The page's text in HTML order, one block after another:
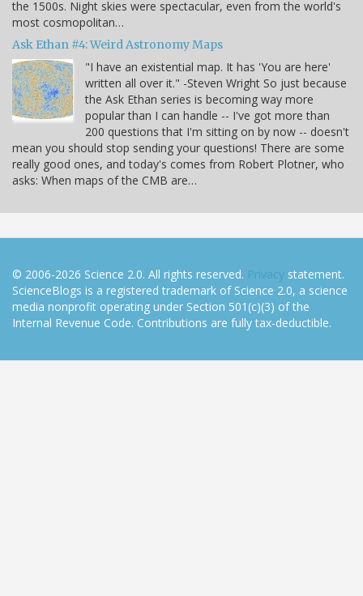
the 1500s. Night skies were spectacular, even from the world's
most cosmopolitan…
Ask Ethan #4: Weird Astronomy Maps
"I have an existential map. It has 'You are here'
written all over it." -Steven Wright So just because
the Ask Ethan series is becoming way more
popular than I can handle -- I've got more than
200 questions that I'm sitting on by now -- doesn't
mean you should stop sending your questions! There are some
really good ones, and today's comes from Robert Plotner, who
asks: When maps of the CMB are…
© 2006-2026 Science 2.0. All rights reserved. Privacy statement.
ScienceBlogs is a registered trademark of Science 2.0, a science
media nonprofit operating under Section 501(c)(3) of the
Internal Revenue Code. Contributions are fully tax-deductible.